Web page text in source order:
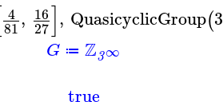
4
81, 16
27], QuasicyclicGroup(3
G ≔ Z3∞
true